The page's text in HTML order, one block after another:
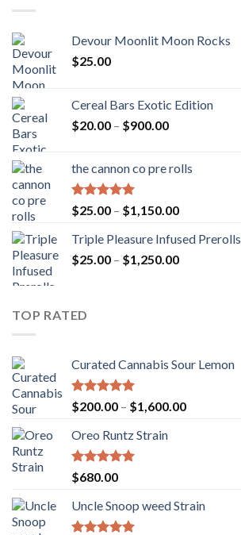
Devour Moonlit Moon Rocks
$25.00
Cereal Bars Exotic Edition
$20.00 – $900.00Price
through
the cannon co pre rolls
Rated5.00
out of 5
$25.00 – $1,150.00Price
$25.00
through
Triple Pleasure Infused Prerolls
$25.00 – $1,250.00Price
TOP RATED
Curated Cannabis Sour Lemon
Rated5.00
out of 5
$200.00 – $1,600.00Price
Oreo Runtz Strain
Rated5.00
out of 5
$680.00
Uncle Snoop weed Strain